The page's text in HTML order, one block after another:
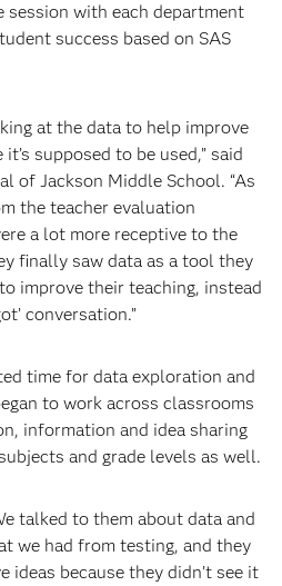
with each department
success based on SAS
at the data to help improve
supposed to be used,” said
of Jackson Middle School. “As
the teacher evaluation
a lot more receptive to the
finally saw data as a tool they
improve their teaching, instead
conversation.”
time for data exploration and
to work across classrooms
information and idea sharing
and grade levels as well.
talked to them about data and
we had from testing, and they
ideas because they didn’t see it